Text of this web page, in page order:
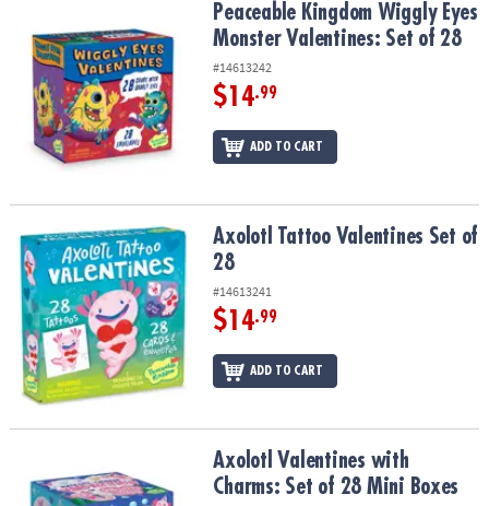
Peaceable Kingdom Wiggly Eyes Monster Valentines: Set of 28
Peaceable Kingdom Wiggly Eyes
Monster Valentines: Set of 28
#14613242
$14.99
ADD TO CART
Axolotl Tattoo Valentines Set of 28Axolotl Tattoo Valentines Set of
28
#14613241
$14.99
ADD TO CART
Axolotl Valentines with Charms: Set of 28 Mini Boxes
Axolotl Valentines with
Charms: Set of 28 Mini Boxes